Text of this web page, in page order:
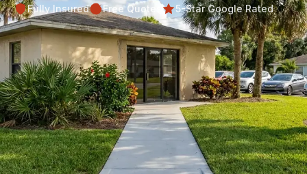
Fully Insured Free Quotes 5-Star Google Rated
Get Your Free Port Orange
Estimate